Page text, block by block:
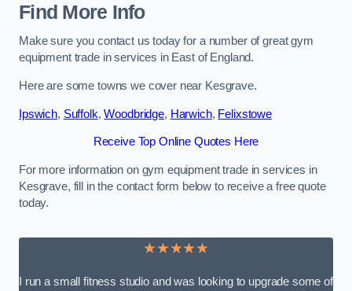
Find More Info
Make sure you contact us today for a number of great gym
equipment trade in services in East of England.
Here are some towns we cover near Kesgrave.
Ipswich, Suffolk,Woodbridge, Harwich, Felixstowe
Receive Top Online Quotes Here
For more information on gym equipment trade in services in
Kesgrave, fill in the contact form below to receive a free quote
today.
★★★★★
I run a small fitness studio and was looking to upgrade some of